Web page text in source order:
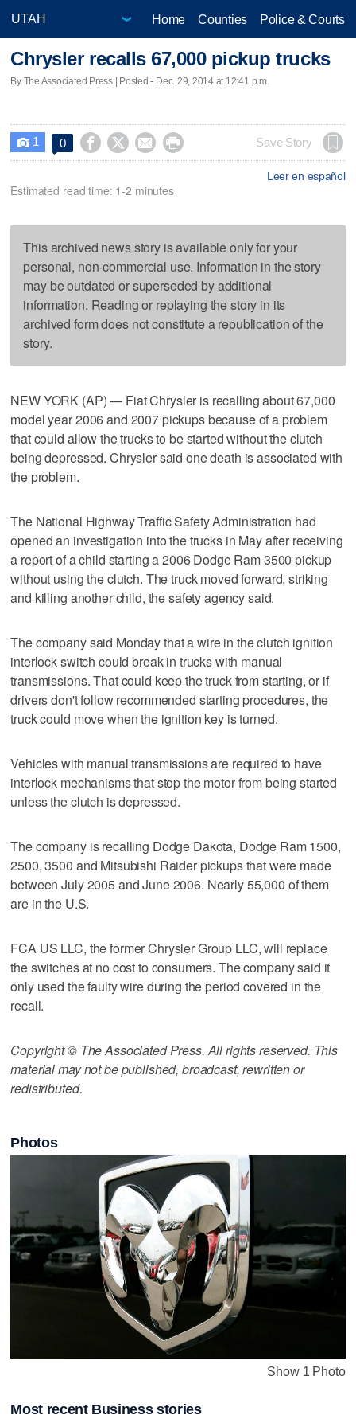
Home Counties Police & Courts
Chrysler recalls 67,000 pickup trucks
By The Associated Press | Posted - Dec. 29, 2014 at 12:41 p.m.
 1 0     Save Story
Leer en español
Estimated read time: 1-2 minutes
This archived news story is available only for your
personal, non-commercial use. Information in the story
may be outdated or superseded by additional
information. Reading or replaying the story in its
archived form does not constitute a republication of the
story.
NEW YORK (AP) — Fiat Chrysler is recalling about 67,000
model year 2006 and 2007 pickups because of a problem
that could allow the trucks to be started without the clutch
being depressed. Chrysler said one death is associated with
the problem.
The National Highway Traffic Safety Administration had
opened an investigation into the trucks in May after receiving
a report of a child starting a 2006 Dodge Ram 3500 pickup
without using the clutch. The truck moved forward, striking
and killing another child, the safety agency said.
The company said Monday that a wire in the clutch ignition
interlock switch could break in trucks with manual
transmissions. That could keep the truck from starting, or if
drivers don't follow recommended starting procedures, the
truck could move when the ignition key is turned.
Vehicles with manual transmissions are required to have
interlock mechanisms that stop the motor from being started
unless the clutch is depressed.
The company is recalling Dodge Dakota, Dodge Ram 1500,
2500, 3500 and Mitsubishi Raider pickups that were made
between July 2005 and June 2006. Nearly 55,000 of them
are in the U.S.
FCA US LLC, the former Chrysler Group LLC, will replace
the switches at no cost to consumers. The company said it
only used the faulty wire during the period covered in the
recall.
Copyright © The Associated Press. All rights reserved. This
material may not be published, broadcast, rewritten or
redistributed.
Photos
Show 1 Photo
Most recent Business stories